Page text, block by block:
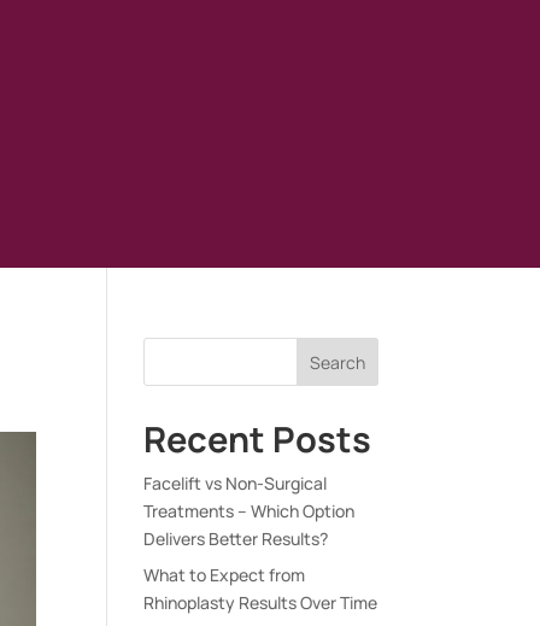
Search
Recent Posts
Facelift vs Non-Surgical
Treatments – Which Option
Delivers Better Results?
What to Expect from
Rhinoplasty Results Over Time